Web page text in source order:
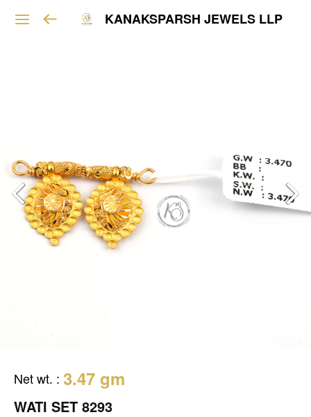
KANAKSPARSH JEWELS LLP
Net wt. : 3.47 gm
WATI SET 8293